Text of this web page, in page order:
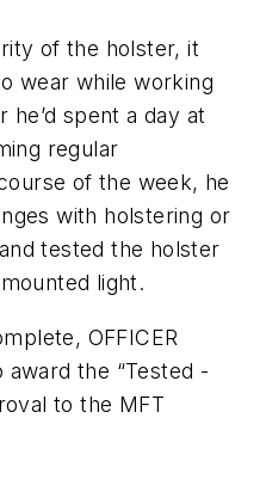
of the holster, it
wear while working
spent a day at
regular
of the week, he
with holstering or
tested the holster
light.
OFFICER
the “Tested -
to the MFT